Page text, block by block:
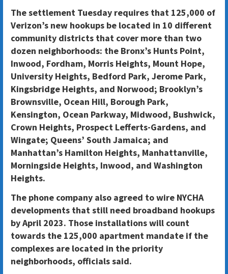
The settlement Tuesday requires that 125,000 of
Verizon’s new hookups be located in 10 different
community districts that cover more than two
dozen neighborhoods: the Bronx’s Hunts Point,
Inwood, Fordham, Morris Heights, Mount Hope,
University Heights, Bedford Park, Jerome Park,
Kingsbridge Heights, and Norwood; Brooklyn’s
Brownsville, Ocean Hill, Borough Park,
Kensington, Ocean Parkway, Midwood, Bushwick,
Crown Heights, Prospect Lefferts-Gardens, and
Wingate; Queens’ South Jamaica; and
Manhattan’s Hamilton Heights, Manhattanville,
Morningside Heights, Inwood, and Washington
Heights.
The phone company also agreed to wire NYCHA
developments that still need broadband hookups
by April 2023. Those installations will count
towards the 125,000 apartment mandate if the
complexes are located in the priority
neighborhoods, officials said.